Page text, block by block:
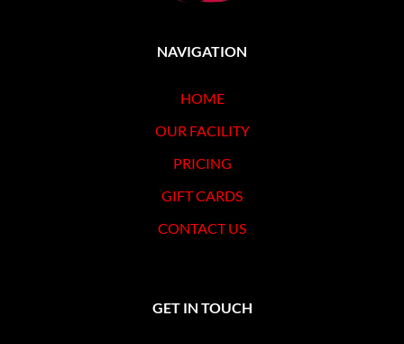
NAVIGATION
HOME
OUR FACILITY
PRICING
GIFT CARDS
CONTACT US
GET IN TOUCH